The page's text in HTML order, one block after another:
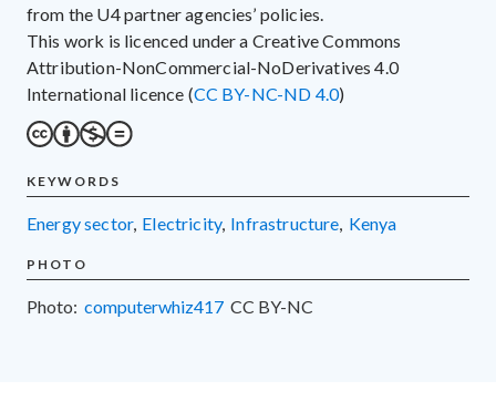
from the U4 partner agencies’ policies.
This work is licenced under a Creative Commons
Attribution-NonCommercial-NoDerivatives 4.0
International licence (CC BY-NC-ND 4.0)
KEYWORDS
energy sector, electricity, infrastructure, Kenya
PHOTO
Photo: computerwhiz417 CC BY-NC